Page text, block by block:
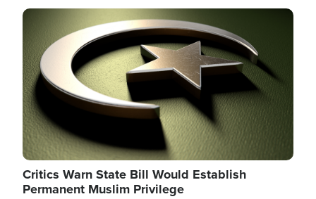
Image
Critics Warn State Bill Would Establish
Permanent Muslim Privilege